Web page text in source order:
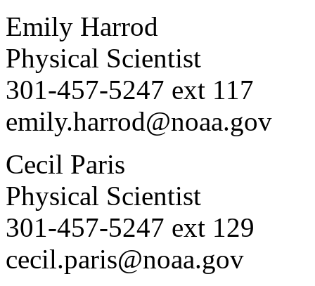
Emily Harrod
Physical Scientist
301-457-5247 ext 117
emily.harrod@noaa.gov
Cecil Paris
Physical Scientist
301-457-5247 ext 129
cecil.paris@noaa.gov